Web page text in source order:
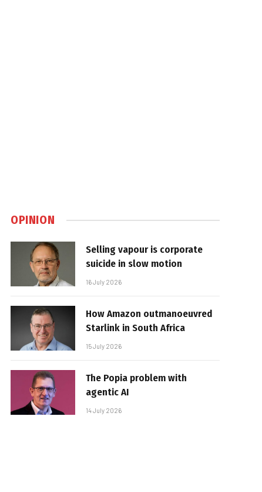
OPINION
Selling vapour is corporate
suicide in slow motion
16 July 2026
How Amazon outmanoeuvred
Starlink in South Africa
15 July 2026
The Popia problem with
agentic AI
14 July 2026